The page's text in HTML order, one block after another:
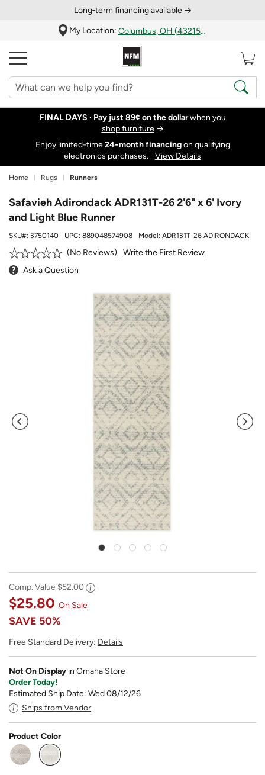
Long‑term financing available →
My Location:
Columbus, OH (43215)
FINAL DAYS · Pay just 89¢ on the dollarwhen you
shop furniture→
Enjoy limited-time24‑month financingon qualifying
electronics purchases.
View Details
Home Rugs Runners
Safavieh Adirondack ADR131T-26 2'6" x 6' Ivory
and Light Blue Runner
SKU#: 3750140 UPC: 889048574908 Model: ADR131T-26 ADIRONDACK
No Reviews
Write the First Review
Ask a Question
Comp. Value $52.00
$25.80 On Sale
SAVE 50%
Free Standard Delivery: Details
Not On Display in Omaha Store
Order Today!
Estimated Ship Date: Wed 08/12/26
Ships from Vendor
Product Color
selected